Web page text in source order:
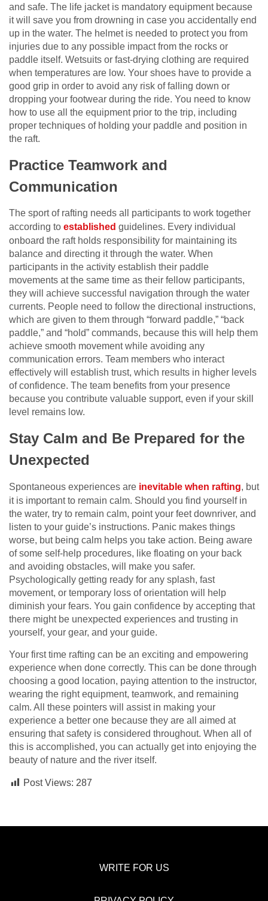
and safe. The life jacket is mandatory equipment because
it will save you from drowning in case you accidentally end
up in the water. The helmet is needed to protect you from
injuries due to any possible impact from the rocks or
paddle itself. Wetsuits or fast-drying clothing are required
when temperatures are low. Your shoes have to provide a
good grip in order to avoid any risk of falling down or
dropping your footwear during the ride. You need to know
how to use all the equipment prior to the trip, including
proper techniques of holding your paddle and position in
the raft.
Practice Teamwork and
Communication
The sport of rafting needs all participants to work together
according to established guidelines. Every individual
onboard the raft holds responsibility for maintaining its
balance and directing it through the water. When
participants in the activity establish their paddle
movements at the same time as their fellow participants,
they will achieve successful navigation through the water
currents. People need to follow the directional instructions,
which are given to them through “forward paddle,” “back
paddle,” and “hold” commands, because this will help them
achieve smooth movement while avoiding any
communication errors. Team members who interact
effectively will establish trust, which results in higher levels
of confidence. The team benefits from your presence
because you contribute valuable support, even if your skill
level remains low.
Stay Calm and Be Prepared for the
Unexpected
Spontaneous experiences are inevitable when rafting, but
it is important to remain calm. Should you find yourself in
the water, try to remain calm, point your feet downriver, and
listen to your guide’s instructions. Panic makes things
worse, but being calm helps you take action. Being aware
of some self-help procedures, like floating on your back
and avoiding obstacles, will make you safer.
Psychologically getting ready for any splash, fast
movement, or temporary loss of orientation will help
diminish your fears. You gain confidence by accepting that
there might be unexpected experiences and trusting in
yourself, your gear, and your guide.
Your first time rafting can be an exciting and empowering
experience when done correctly. This can be done through
choosing a good location, paying attention to the instructor,
wearing the right equipment, teamwork, and remaining
calm. All these pointers will assist in making your
experience a better one because they are all aimed at
ensuring that safety is considered throughout. When all of
this is accomplished, you can actually get into enjoying the
beauty of nature and the river itself.
Post Views: 287
WRITE FOR US